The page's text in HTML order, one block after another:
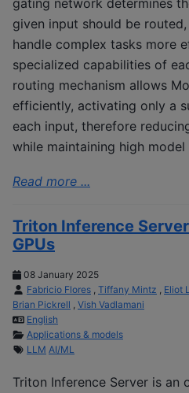
gating network determines
given input should be
handle complex tasks more
specialized capabilities of
routing mechanism allows
efficiently, activating only a
each input, therefore
while maintaining high model
Read more ...
Triton Inference
GPUs
08 January 2025
Fabricio Flores , Tiffany Mintz , Eliot
Brian Pickrell , Vish Vadlamani
English
Applications & models
LLM AI/ML
Triton Inference Server is an